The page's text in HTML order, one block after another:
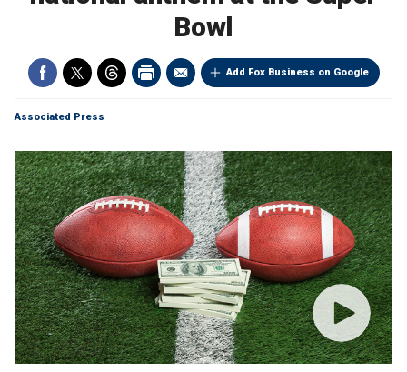
Bowl
Add Fox Business on Google
Associated Press